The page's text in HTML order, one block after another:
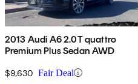
2013 Audi A6 2.0T quattro
Premium Plus Sedan AWD
$9,630 Fair Deal